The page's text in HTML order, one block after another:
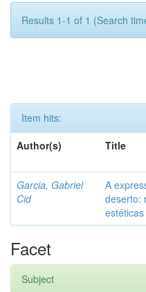
Results 1-1 of 1 (Search
Item hits:
Author(s)
Title
Garcia, Gabriel
Cid
A
deserto:
estéticas
Facet
Subject